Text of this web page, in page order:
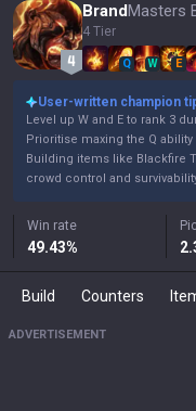
Brand
4 Tier
Q W E
User-written champion
Level up W and E to rank 3
Prioritise maxing the Q
Building items like Blackfire
crowd control and
Win rate
49.43%
Build Counters
ADVERTISEMENT